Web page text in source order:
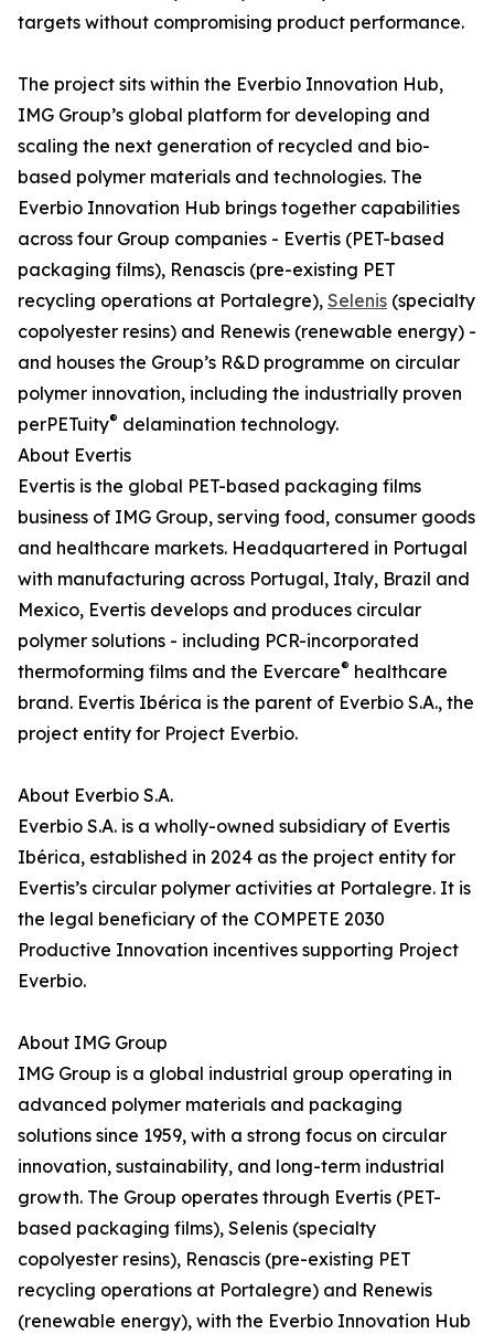
targets without compromising product performance.
The project sits within the Everbio Innovation Hub,
IMG Group’s global platform for developing and
scaling the next generation of recycled and bio-
based polymer materials and technologies. The
Everbio Innovation Hub brings together capabilities
across four Group companies - Evertis (PET-based
packaging films), Renascis (pre-existing PET
recycling operations at Portalegre), Selenis (specialty
copolyester resins) and Renewis (renewable energy) -
and houses the Group’s R&D programme on circular
polymer innovation, including the industrially proven
perPETuity® delamination technology.
About Evertis
Evertis is the global PET-based packaging films
business of IMG Group, serving food, consumer goods
and healthcare markets. Headquartered in Portugal
with manufacturing across Portugal, Italy, Brazil and
Mexico, Evertis develops and produces circular
polymer solutions - including PCR-incorporated
thermoforming films and the Evercare® healthcare
brand. Evertis Ibérica is the parent of Everbio S.A., the
project entity for Project Everbio.
About Everbio S.A.
Everbio S.A. is a wholly-owned subsidiary of Evertis
Ibérica, established in 2024 as the project entity for
Evertis’s circular polymer activities at Portalegre. It is
the legal beneficiary of the COMPETE 2030
Productive Innovation incentives supporting Project
Everbio.
About IMG Group
IMG Group is a global industrial group operating in
advanced polymer materials and packaging
solutions since 1959, with a strong focus on circular
innovation, sustainability, and long-term industrial
growth. The Group operates through Evertis (PET-
based packaging films), Selenis (specialty
copolyester resins), Renascis (pre-existing PET
recycling operations at Portalegre) and Renewis
(renewable energy), with the Everbio Innovation Hub